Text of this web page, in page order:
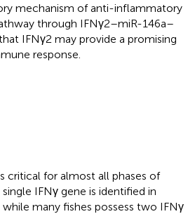
mechanism of anti-inflammatory
through IFNγ2–miR-146a–
IFNγ2 may provide a promising
response.
critical for almost all phases of
IFNγ gene is identified in
while many fishes possess two IFNγ